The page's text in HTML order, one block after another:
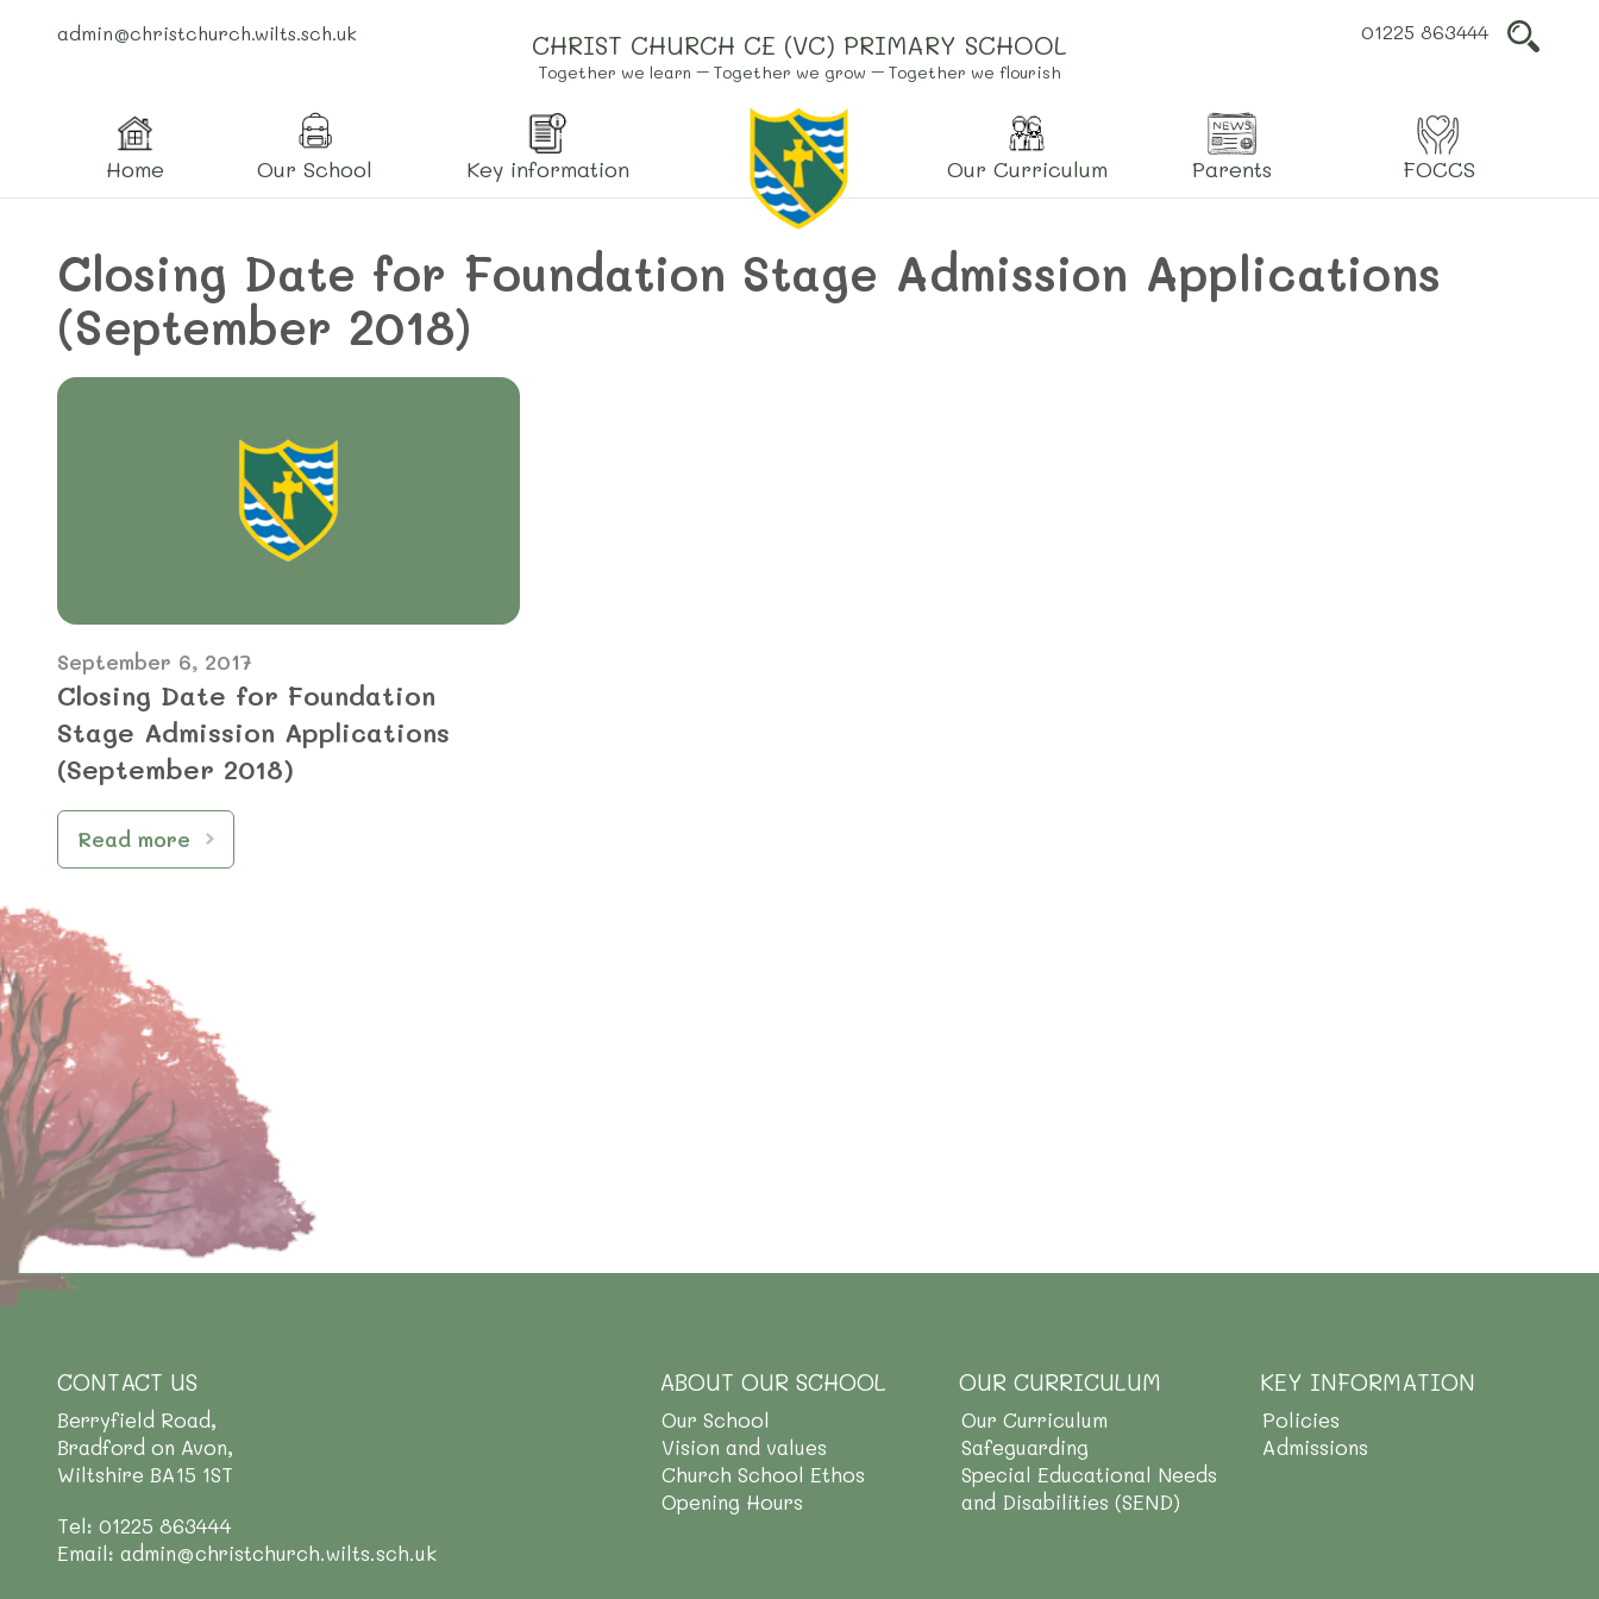
admin@christchurch.wilts.sch.uk CHRIST CHURCH CE (VC) PRIMARY SCHOOL
Together we learn – Together we grow – Together we flourish
01225 863444
Home Our School Key information Our Curriculum Parents FOCCS
Closing Date for Foundation Stage Admission Applications
(September 2018)
September 6, 2017
Closing Date for Foundation
Stage Admission Applications
(September 2018)
Read more
CONTACT US
Berryfield Road,
Bradford on Avon,
Wiltshire BA15 1ST
Tel: 01225 863444
Email: admin@christchurch.wilts.sch.uk
ABOUT OUR SCHOOL
Our School
Vision and values
Church School Ethos
Opening Hours
OUR CURRICULUM
Our Curriculum
Safeguarding
Special Educational Needs
and Disabilities (SEND)
KEY INFORMATION
Policies
Admissions